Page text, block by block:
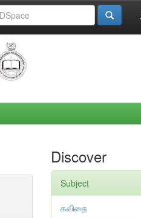
Discover
Subject
கவிதை